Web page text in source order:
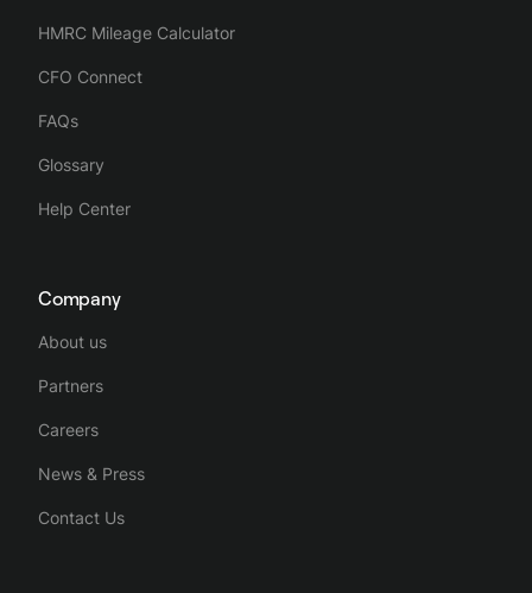
HMRC Mileage Calculator
CFO Connect
FAQs
Glossary
Help Center
Company
About us
Partners
Careers
News & Press
Contact Us